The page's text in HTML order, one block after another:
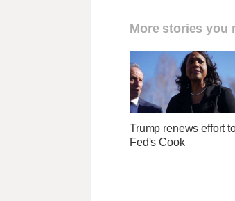
More stories you
Trump renews effort
Fed's Cook